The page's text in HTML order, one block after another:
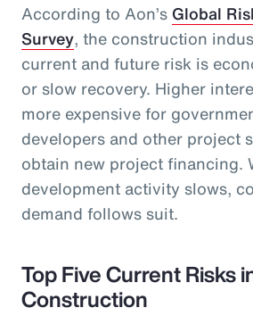
According to Aon’s Global
Survey, the construction
current and future risk is
or slow recovery. Higher
more expensive for
developers and other project
obtain new project financing.
development activity slows,
demand follows suit.
Top Five Current Risks
Construction